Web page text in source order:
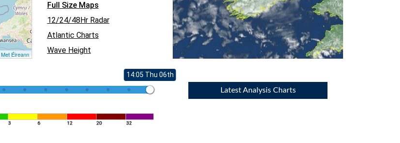
Met Éireann
Full Size Maps
12/24/48Hr Radar
Atlantic Charts
Wave Height
14:05 Thu 06th
Latest Analysis Charts